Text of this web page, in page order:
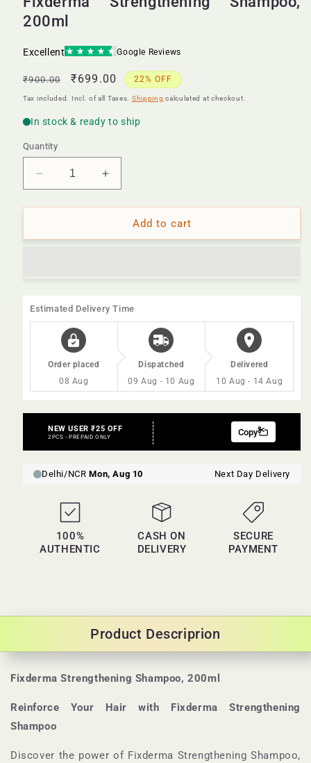
200ml
Regular
price
₹900.00
Sale
price
₹699.00 22% OFF
Tax included. Incl. of all Taxes. Shipping calculated at checkout.
Quantity
Decrease
quantity
for
Strengthening
Increase
quantity
for
Fixderma
Strengthening
Add to cart
Estimated Delivery Time
Order placed
08 Aug
Dispatched
09 Aug - 10 Aug
Delivered
10 Aug - 14 Aug
100%
AUTHENTIC
CASH ON
DELIVERY
SECURE
PAYMENT
Product Descriprion
Fixderma Strengthening Shampoo, 200ml
Reinforce Your Hair with Fixderma Strengthening
Shampoo
Discover the power of Fixderma Strengthening Shampoo,